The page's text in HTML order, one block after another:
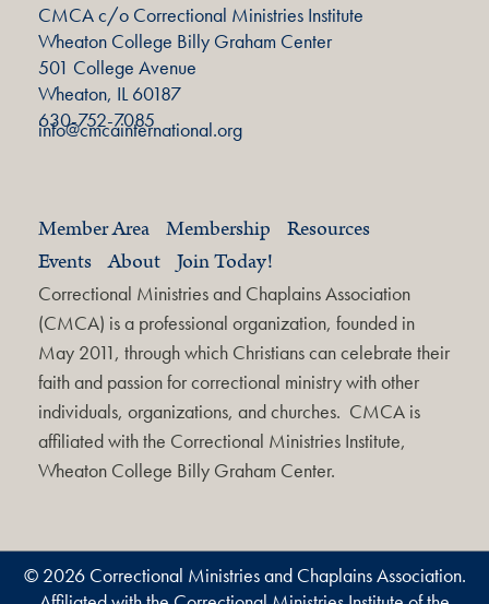
CMCA c/o Correctional Ministries Institute
Wheaton College Billy Graham Center
501 College Avenue
Wheaton, IL 60187
630-752-7085
info@cmcainternational.org
Member Area Membership Resources
Events About Join Today!
Correctional Ministries and Chaplains Association
(CMCA) is a professional organization, founded in
May 2011, through which Christians can celebrate their
faith and passion for correctional ministry with other
individuals, organizations, and churches. CMCA is
affiliated with the Correctional Ministries Institute,
Wheaton College Billy Graham Center.
© 2026 Correctional Ministries and Chaplains Association.